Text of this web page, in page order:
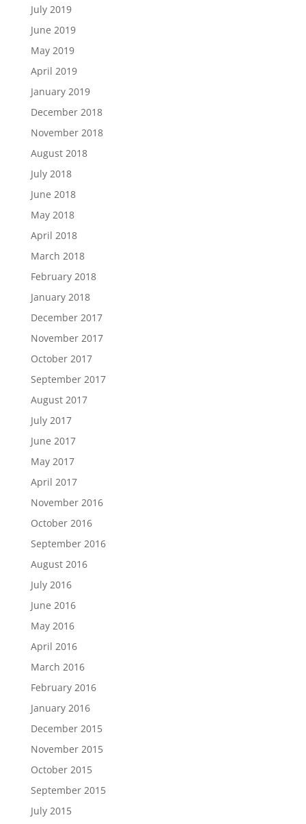
July 2019
June 2019
May 2019
April 2019
January 2019
December 2018
November 2018
August 2018
July 2018
June 2018
May 2018
April 2018
March 2018
February 2018
January 2018
December 2017
November 2017
October 2017
September 2017
August 2017
July 2017
June 2017
May 2017
April 2017
November 2016
October 2016
September 2016
August 2016
July 2016
June 2016
May 2016
April 2016
March 2016
February 2016
January 2016
December 2015
November 2015
October 2015
September 2015
July 2015